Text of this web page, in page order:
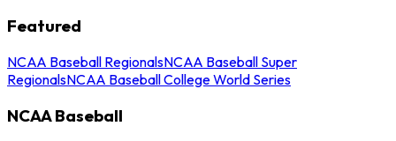
Featured
NCAA Baseball RegionalsNCAA Baseball Super
RegionalsNCAA Baseball College World Series
NCAA Baseball